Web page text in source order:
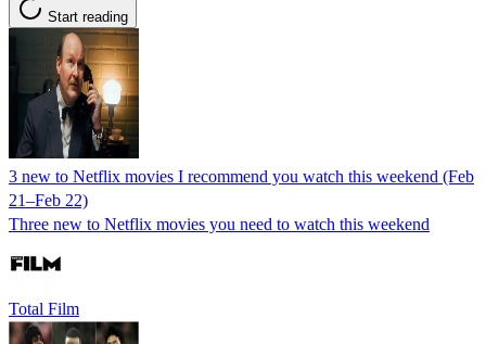
Start reading
3 new to Netflix movies I recommend you watch this weekend (Feb
21–Feb 22)
Three new to Netflix movies you need to watch this weekend
Total Film